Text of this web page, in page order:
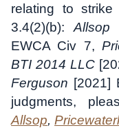
relating to
3.4(2)(b): Allsop
EWCA Civ 7,
BTI 2014 LLC
Ferguson [2021]
judgments,
Allsop,